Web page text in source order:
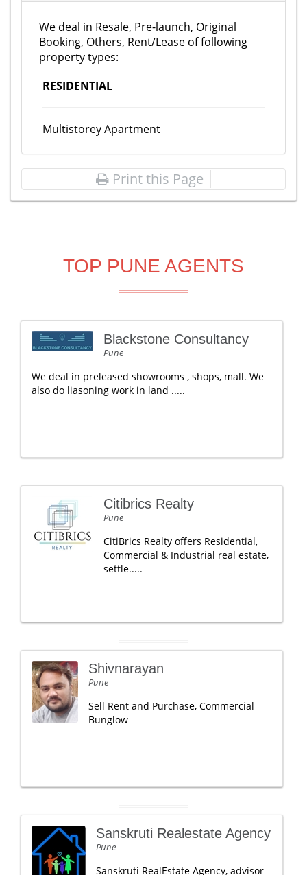
We deal in Resale, Pre-launch, Original
Booking, Others, Rent/Lease of following
property types:
RESIDENTIAL
Multistorey Apartment
Print this Page
TOP PUNE AGENTS
Blackstone Consultancy
Pune
We deal in preleased showrooms , shops, mall. We
also do liasoning work in land .....
Citibrics Realty
Pune
CitiBrics Realty offers Residential,
Commercial & Industrial real estate,
settle.....
Shivnarayan
Pune
Sell Rent and Purchase, Commercial
Bunglow
Sanskruti Realestate Agency
Pune
Sanskruti RealEstate Agency, advisor